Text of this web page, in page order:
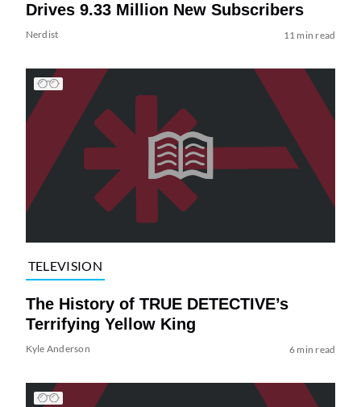
Drives 9.33 Million New Subscribers
Nerdist 11 min read
TELEVISION
The History of TRUE DETECTIVE’s
Terrifying Yellow King
Kyle Anderson 6 min read